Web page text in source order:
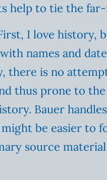
help to tie the
I love history,
names and
there is no
thus prone to
Bauer
might be easier
source